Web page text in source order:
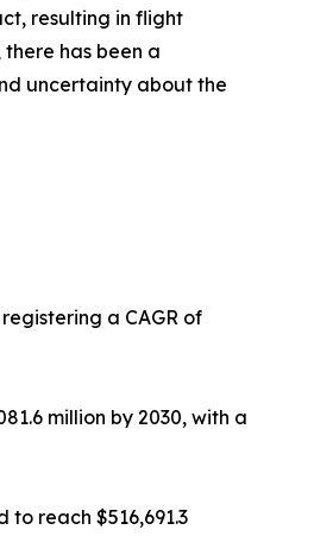
resulting in flight
has been a
uncertainty about the
a CAGR of
million by 2030, with a
reach $516,691.3